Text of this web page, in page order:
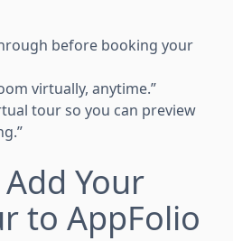
before booking your
virtually, anytime.”
tour so you can preview
Your
to AppFolio